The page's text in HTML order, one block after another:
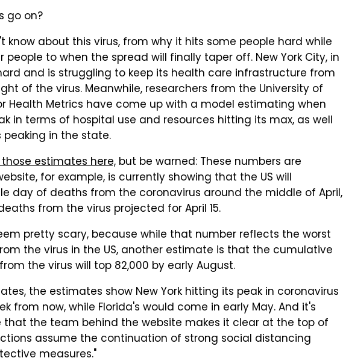
go on?
know about this virus, from why it hits some people hard while
to when the spread will finally taper off. New York City, in
and is struggling to keep its health care infrastructure from
of the virus. Meanwhile, researchers from the University of
Health Metrics have come up with a model estimating when
in terms of hospital use and resources hitting its max, as well
in the state.
estimates here, but be warned: These numbers are
for example, is currently showing that the US will
day of deaths from the coronavirus around the middle of April,
from the virus projected for April 15.
pretty scary, because while that number reflects the worst
the virus in the US, another estimate is that the cumulative
the virus will top 82,000 by early August.
the estimates show New York hitting its peak in coronavirus
from now, while Florida's would come in early May. And it's
the team behind the website makes it clear at the top of
assume the continuation of strong social distancing
measures."